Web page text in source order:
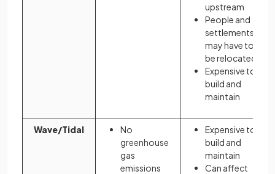
upstream
People and
settlements
may have to
be relocated
Expensive to
build and
maintain
Wave/Tidal
No
greenhouse
gas
emissions
Expensive to
build and
maintain
Can affect